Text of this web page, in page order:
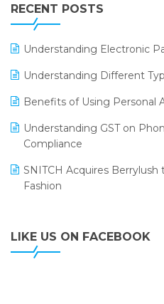
Leading Home Decor
ERP
LOGIC ERP 2.0
LOGIC ERP 2.0 Makes Its
LOGIC ERP Celebrates
LOGIC ERP Collaborates
LOGIC ERP enabled
Module at V-Bazaar Stores
RECENT POSTS
Understanding Electronic
Understanding Different
Benefits of Using Personal
Understanding GST on
Compliance
SNITCH Acquires Berrylush
Fashion
LIKE US ON FACEBOOK